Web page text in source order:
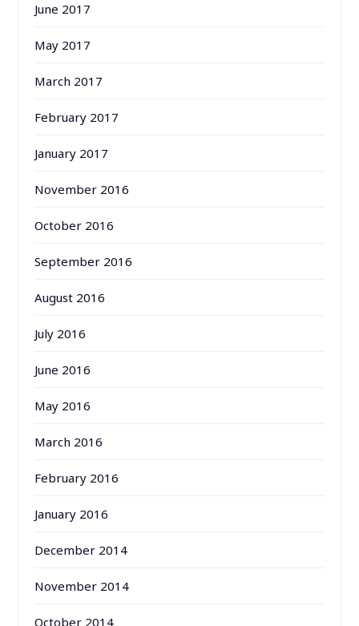
June 2017
May 2017
March 2017
February 2017
January 2017
November 2016
October 2016
September 2016
August 2016
July 2016
June 2016
May 2016
March 2016
February 2016
January 2016
December 2014
November 2014
October 2014